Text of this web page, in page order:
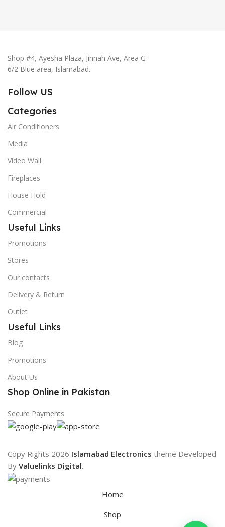
Shop #4, Ayesha Plaza, Jinnah Ave, Area G
6/2 Blue area, Islamabad.
Follow US
Categories
Air Conditioners
Media
Video Wall
Fireplaces
House Hold
Commercial
Useful Links
Promotions
Stores
Our contacts
Delivery & Return
Outlet
Useful Links
Blog
Promotions
About Us
Shop Online in Pakistan
Secure Payments
Copy Rights 2026 Islamabad Electronics theme Developed
By Valuelinks Digital.
Home
Shop